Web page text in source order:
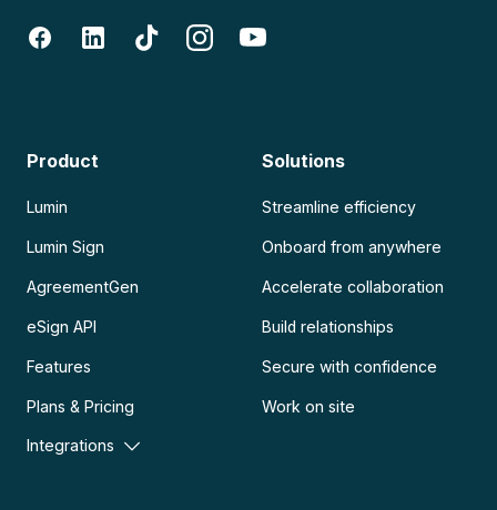
Product
Lumin
Lumin Sign
AgreementGen
eSign API
Features
Plans & Pricing
Integrations
Solutions
Streamline efficiency
Onboard from anywhere
Accelerate collaboration
Build relationships
Secure with confidence
Work on site